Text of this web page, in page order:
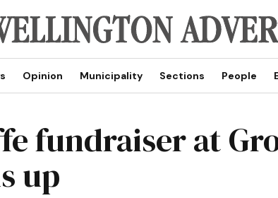
Opinion Municipality Sections People
fundraiser at
up